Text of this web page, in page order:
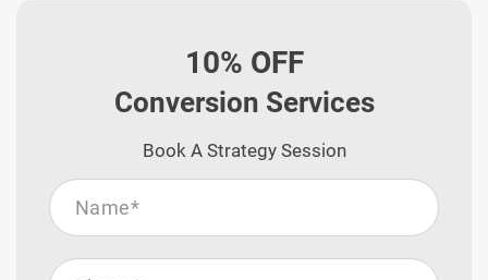
10% OFF
Conversion Services
Book A Strategy Session